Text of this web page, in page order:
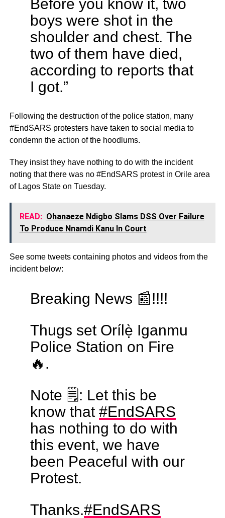
Before you know it, two
boys were shot in the
shoulder and chest. The
two of them have died,
according to reports that
I got.”
Following the destruction of the police station, many
#EndSARS protesters have taken to social media to
condemn the action of the hoodlums.
They insist they have nothing to do with the incident
noting that there was no #EndSARS protest in Orile area
of Lagos State on Tuesday.
READ: Ohanaeze Ndigbo Slams DSS Over Failure
To Produce Nnamdi Kanu In Court
See some tweets containing photos and videos from the
incident below:
Breaking News 📰!!!!
Thugs set Orílẹ̀ Iganmu
Police Station on Fire
🔥.
Note 🗒: Let this be
know that #EndSARS
has nothing to do with
this event, we have
been Peaceful with our
Protest.
Thanks.#EndSARS